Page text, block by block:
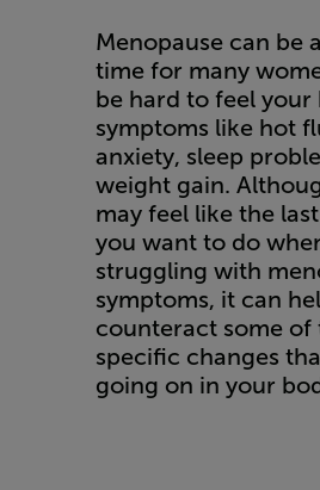
Menopause can be
time for many
be hard to feel your
symptoms like hot
anxiety, sleep
weight gain.
may feel like the
you want to do
struggling with
symptoms, it can
counteract some of
specific changes
going on in your